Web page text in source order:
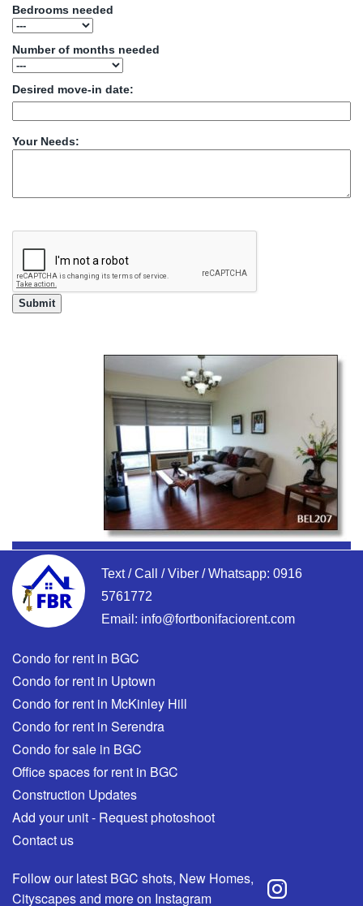
Bedrooms needed
Number of months needed
Desired move-in date:
Your Needs:
Text / Call / Viber / Whatsapp: 0916
5761772
Email: info@fortbonifaciorent.com
Condo for rent in BGC
Condo for rent in Uptown
Condo for rent in McKinley Hill
Condo for rent in Serendra
Condo for sale in BGC
Office spaces for rent in BGC
Construction Updates
Add your unit - Request photoshoot
Contact us
Follow our latest BGC shots, New Homes,
Cityscapes and more on Instagram